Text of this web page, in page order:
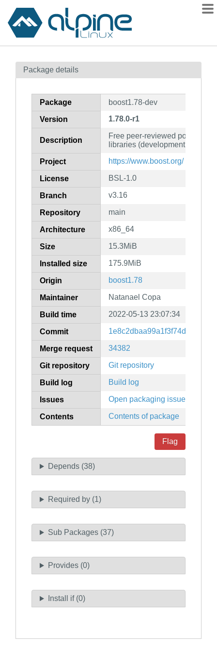
Contents
How to flag
Package details
Package boost1.78-dev
Version 1.78.0-r1
Description
Free peer-reviewed portable
libraries (development files)
Project https://www.boost.org/
License BSL-1.0
Branch v3.16
Repository main
Architecture x86_64
Size 15.3MiB
Installed size 175.9MiB
Origin boost1.78
Maintainer Natanael Copa
Build time 2022-05-13 23:07:34
Commit
Merge request 34382
Git repository Git repository
Build log Build log
Issues Open packaging issues
Contents Contents of package
Flag
Depends (38)
Required by (1)
Sub Packages (37)
Provides (0)
Install if (0)